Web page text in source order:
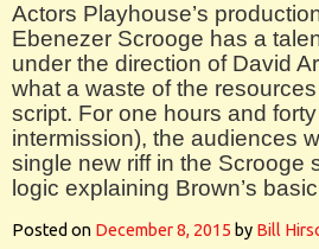
Actors Playhouse’s
Ebenezer Scrooge has a
under the direction of David
what a waste of the
script. For one hours and
intermission), the audiences
single new riff in the Scrooge
logic explaining Brown’s
Posted on December 8, 2015 by Bill